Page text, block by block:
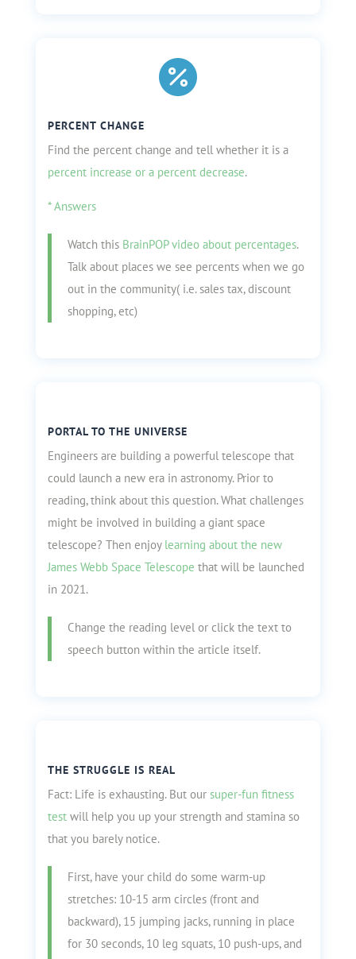

PERCENT CHANGE
Find the percent change and tell whether it is a
percent increase or a percent decrease.
* Answers
Watch this BrainPOP video about percentages.
Talk about places we see percents when we go
out in the community( i.e. sales tax, discount
shopping, etc)
PORTAL TO THE UNIVERSE
Engineers are building a powerful telescope that
could launch a new era in astronomy. Prior to
reading, think about this question. What challenges
might be involved in building a giant space
telescope? Then enjoy learning about the new
James Webb Space Telescope that will be launched
in 2021.
Change the reading level or click the text to
speech button within the article itself.
THE STRUGGLE IS REAL
Fact: Life is exhausting. But our super-fun fitness
testwill help you up your strength and stamina so
that you barely notice.
First, have your child do some warm-up
stretches: 10-15 arm circles (front and
backward), 15 jumping jacks, running in place
for 30 seconds, 10 leg squats, 10 push-ups, and